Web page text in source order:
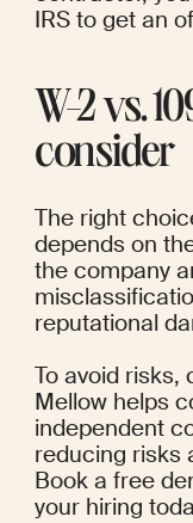
IRS to get an
W-2 vs.
consider
The right
depends on
the company
reputational
To avoid risks,
Mellow helps
independent
reducing risks
Book a free
your hiring